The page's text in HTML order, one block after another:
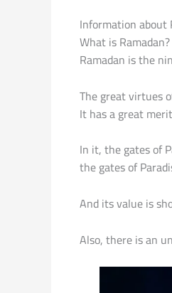
Information about
What is Ramadan?
Ramadan is the
The great virtues
It has a great
In it, the gates of
the gates of
And its value is
Also, there is an